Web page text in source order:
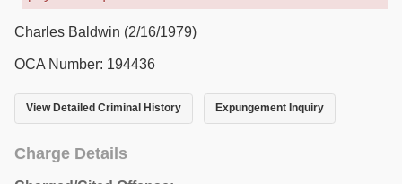
Charles Baldwin (2/16/1979)
OCA Number: 194436
View Detailed Criminal History Expungement Inquiry
Charge Details